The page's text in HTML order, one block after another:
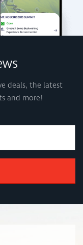
deals, the latest
and more!